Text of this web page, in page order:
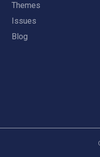
Themes
Issues
Blog